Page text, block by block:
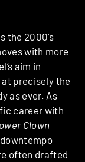
the 2000’s
with more
aim in
precisely the
as ever. As
career with
Clown
often drafted